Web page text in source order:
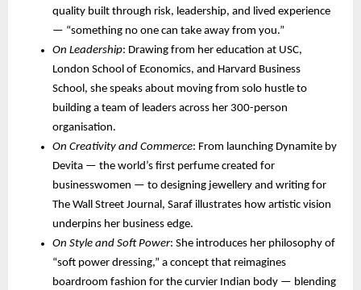
quality built through risk, leadership, and lived experience
— “something no one can take away from you.”
On Leadership: Drawing from her education at USC,
London School of Economics, and Harvard Business
School, she speaks about moving from solo hustle to
building a team of leaders across her 300-person
organisation.
On Creativity and Commerce: From launching Dynamite by
Devita — the world’s first perfume created for
businesswomen — to designing jewellery and writing for
The Wall Street Journal, Saraf illustrates how artistic vision
underpins her business edge.
On Style and Soft Power: She introduces her philosophy of
“soft power dressing,” a concept that reimagines
boardroom fashion for the curvier Indian body — blending